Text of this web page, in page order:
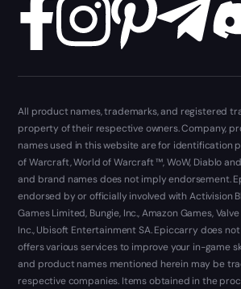
All product names, trademarks, and registered
property of their respective owners. Company,
names used in this website are for identification
of Warcraft, World of Warcraft ™, WoW, Diablo
and brand names does not imply endorsement.
endorsed by or officially involved with Activision
Games Limited, Bungie, Inc., Amazon Games,
Inc., Ubisoft Entertainment SA. Epiccarry does
offers various services to improve your in-game
and product names mentioned herein may be
respective companies. Items obtained in the